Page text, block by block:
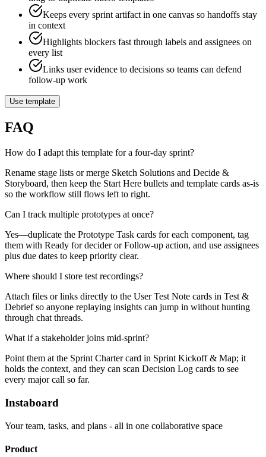
Keeps every sprint artifact in one canvas so handoffs stay
in context
Highlights blockers fast through labels and assignees on
every list
Links user evidence to decisions so teams can defend
follow-up work
Use template
FAQ
How do I adapt this template for a four-day sprint?
Rename stage lists or merge Sketch Solutions and Decide &
Storyboard, then keep the Start Here bullets and template cards as-is
so the workflow still flows left to right.
Can I track multiple prototypes at once?
Yes—duplicate the Prototype Task cards for each component, tag
them with Ready for decider or Follow-up action, and use assignees
plus due dates to keep priority clear.
Where should I store test recordings?
Attach files or links directly to the User Test Note cards in Test &
Debrief so anyone replaying insights can jump in without hunting
through chat threads.
What if a stakeholder joins mid-sprint?
Point them at the Sprint Charter card in Sprint Kickoff & Map; it
holds the context, and they can scan Decision Log cards to see
every major call so far.
Instaboard
Your team, tasks, and plans - all in one collaborative space
Product